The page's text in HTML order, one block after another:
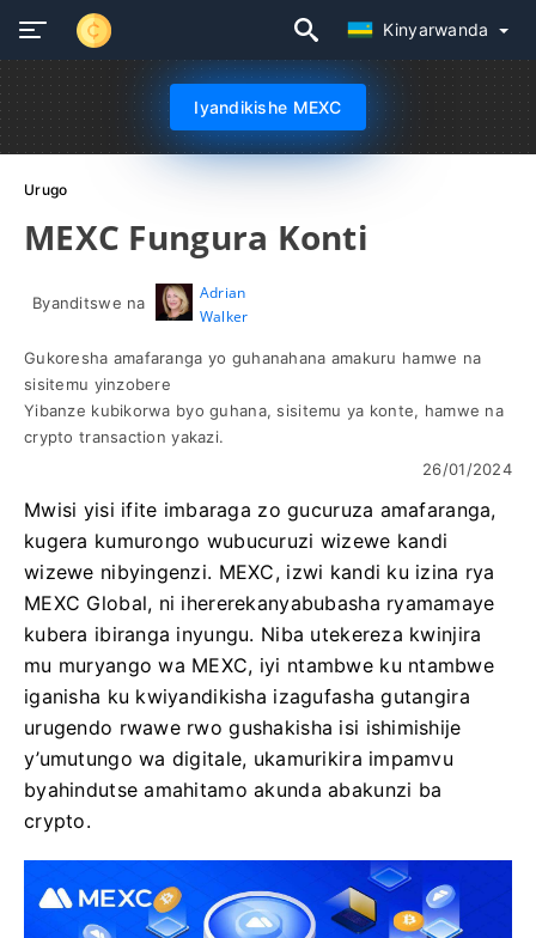
Kinyarwanda
Iyandikishe MEXC
Urugo
MEXC Fungura Konti
Byanditswe na
Adrian
Walker
Gukoresha amafaranga yo guhanahana amakuru hamwe na
sisitemu yinzobere
Yibanze kubikorwa byo guhana, sisitemu ya konte, hamwe na
crypto transaction yakazi.
26/01/2024
Mwisi yisi ifite imbaraga zo gucuruza amafaranga,
kugera kumurongo wubucuruzi wizewe kandi
wizewe nibyingenzi. MEXC, izwi kandi ku izina rya
MEXC Global, ni ihererekanyabubasha ryamamaye
kubera ibiranga inyungu. Niba utekereza kwinjira
mu muryango wa MEXC, iyi ntambwe ku ntambwe
iganisha ku kwiyandikisha izagufasha gutangira
urugendo rwawe rwo gushakisha isi ishimishije
y’umutungo wa digitale, ukamurikira impamvu
byahindutse amahitamo akunda abakunzi ba
crypto.